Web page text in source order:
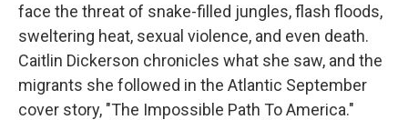
face the threat of snake-filled jungles, flash floods,
sweltering heat, sexual violence, and even death.
Caitlin Dickerson chronicles what she saw, and the
migrants she followed in the Atlantic September
cover story, "The Impossible Path To America."